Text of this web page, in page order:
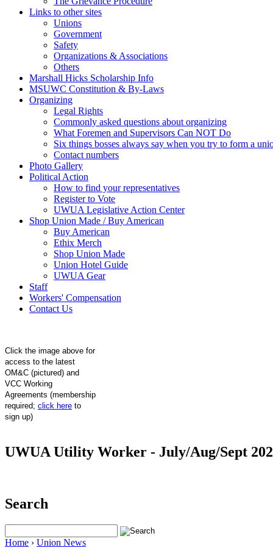
Links to other sites
Unions
Government
Safety
Organizations & Associations
Others
Marshall Hicks Scholarship Info
MSUWC Constitution & By-Laws
Organizing
Legal Rights
Commonly asked questions about organizing
What Foremen and Supervisors Can NOT Do
Six things bosses always say when you try to form a
Contact numbers
Photo Gallery
Political Action
How to find your representatives
Register to Vote
UWUA Legislative Action Center
Shop Union Made / Buy American
Buy American
Ethix Merch
Shop Union Made
Union Hotel Guide
UWUA Gear
Staff
Workers' Compensation
Contact Us
Click the image above for
access to the latest
OM&C (pictured) and
VCC Working
Agreements (membership
required; click here to
sign up)
UWUA Utility Worker - July/Aug/Sept
Search
Home › Union News